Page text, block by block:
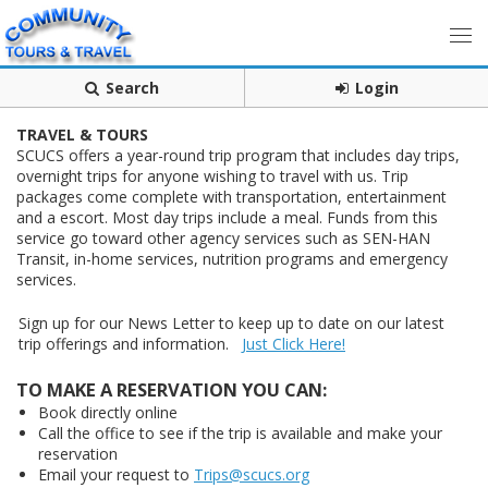
Search Login
TRAVEL & TOURS
SCUCS offers a year-round trip program that includes day trips,
overnight trips for anyone wishing to travel with us. Trip
packages come complete with transportation, entertainment
and a escort. Most day trips include a meal. Funds from this
service go toward other agency services such as SEN-HAN
Transit, in-home services, nutrition programs and emergency
services.
Sign up for our News Letter to keep up to date on our latest
trip offerings and information. Just Click Here!
TO MAKE A RESERVATION YOU CAN:
Book directly online
Call the office to see if the trip is available and make your
reservation
Email your request to Trips@scucs.org